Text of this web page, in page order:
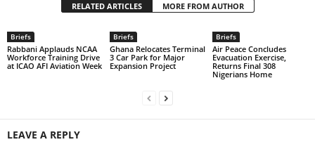
RELATED ARTICLES MORE FROM AUTHOR
Briefs
Rabbani Applauds NCAA
Workforce Training Drive
at ICAO AFI Aviation Week
Briefs
Ghana Relocates Terminal
3 Car Park for Major
Expansion Project
Briefs
Air Peace Concludes
Evacuation Exercise,
Returns Final 308
Nigerians Home
LEAVE A REPLY